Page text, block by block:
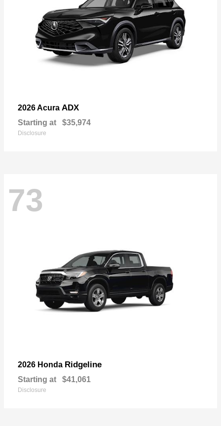
2026 Acura ADX
Starting at $35,974
Disclosure
73
2026 Honda Ridgeline
Starting at $41,061
Disclosure